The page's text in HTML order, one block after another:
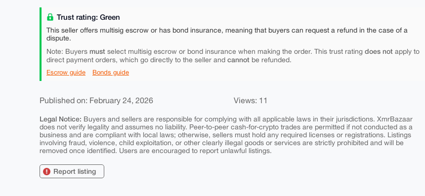
Trust rating: Green
This seller offers multisig escrow or has bond insurance, meaning that buyers can request a refund in the case of a
dispute.
Note: Buyers must select multisig escrow or bond insurance when making the order. This trust rating does not apply to
direct payment orders, which go directly to the seller and cannot be refunded.
Escrow guide Bonds guide
Published on: February 24, 2026 Views: 11
Legal Notice: Buyers and sellers are responsible for complying with all applicable laws in their jurisdictions. XmrBazaar
does not verify legality and assumes no liability. Peer-to-peer cash-for-crypto trades are permitted if not conducted as a
business and are compliant with local laws; otherwise, sellers must hold any required licenses or registrations. Listings
involving fraud, violence, child exploitation, or other clearly illegal goods or services are strictly prohibited and will be
removed once identified. Users are encouraged to report unlawful listings.
Report listing